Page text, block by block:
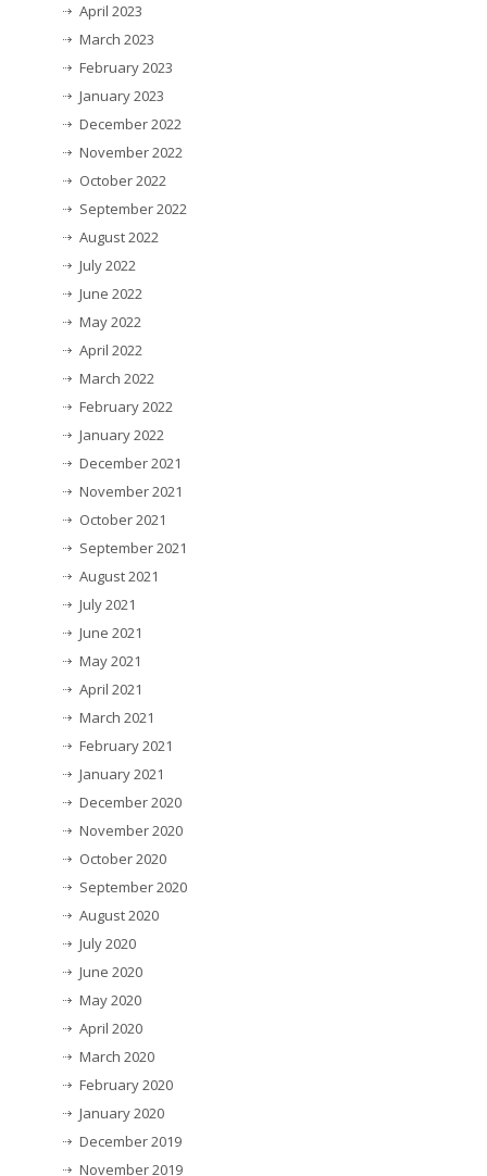
April 2023
March 2023
February 2023
January 2023
December 2022
November 2022
October 2022
September 2022
August 2022
July 2022
June 2022
May 2022
April 2022
March 2022
February 2022
January 2022
December 2021
November 2021
October 2021
September 2021
August 2021
July 2021
June 2021
May 2021
April 2021
March 2021
February 2021
January 2021
December 2020
November 2020
October 2020
September 2020
August 2020
July 2020
June 2020
May 2020
April 2020
March 2020
February 2020
January 2020
December 2019
November 2019